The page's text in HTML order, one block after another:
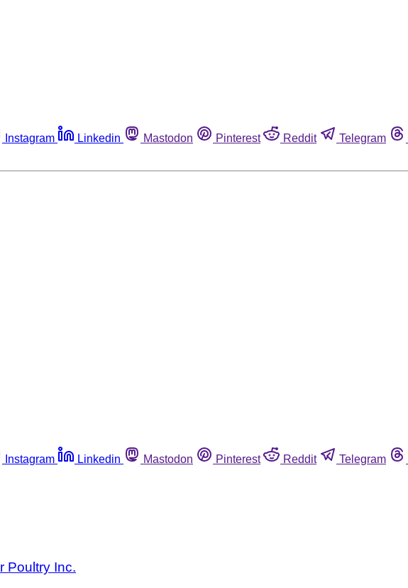
Instagram Linkedin Mastodon Pinterest Reddit Telegram
Instagram Linkedin Mastodon Pinterest Reddit Telegram
Poultry Inc.